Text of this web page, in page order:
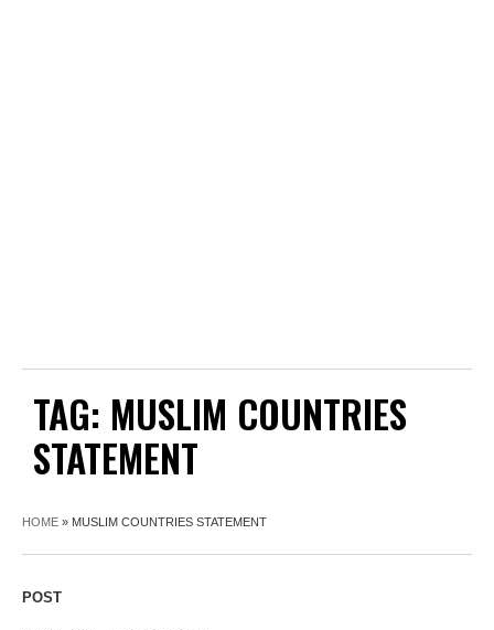
TAG: MUSLIM COUNTRIES
STATEMENT
HOME » MUSLIM COUNTRIES STATEMENT
POST